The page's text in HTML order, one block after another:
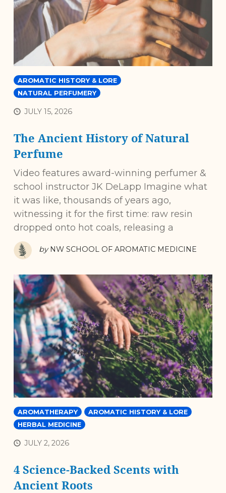
AROMATIC HISTORY & LORE
NATURAL PERFUMERY
JULY 15, 2026
The Ancient History of Natural
Perfume
Video features award-winning perfumer &
school instructor JK DeLapp Imagine what
it was like, thousands of years ago,
witnessing it for the first time: raw resin
dropped onto hot coals, releasing a
by NW SCHOOL OF AROMATIC MEDICINE
AROMATHERAPY
AROMATIC HISTORY & LORE
HERBAL MEDICINE
JULY 2, 2026
4 Science-Backed Scents with
Ancient Roots